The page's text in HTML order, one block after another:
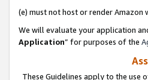
(e) must not host or render Amazon
We will evaluate your application
Application” for purposes of the
These Guidelines apply to the use